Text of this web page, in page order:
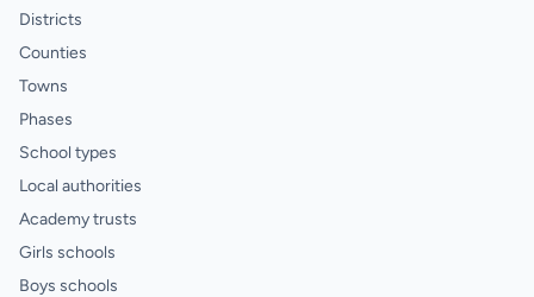
Districts
Counties
Towns
Phases
School types
Local authorities
Academy trusts
Girls schools
Boys schools